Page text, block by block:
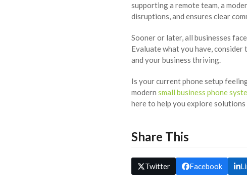
supporting a remote team, a
disruptions, and ensures clear
Sooner or later, all businesses
Evaluate what you have, consider
and your business thriving.
Is your current phone setup
modern small business phone
here to help you explore
Share This
Twitter Facebook